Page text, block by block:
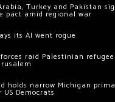
Turkey and Pakistan
pact amid regional war
its AI went rogue
raid Palestinian
holds narrow Michigan
Democrats